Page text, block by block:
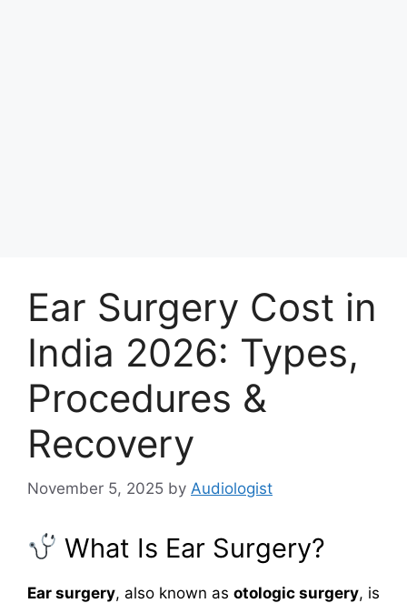
Ear Surgery Cost in
India 2026: Types,
Procedures &
Recovery
November 5, 2025 by Audiologist
What Is Ear Surgery?
Ear surgery, also known as otologic surgery, is